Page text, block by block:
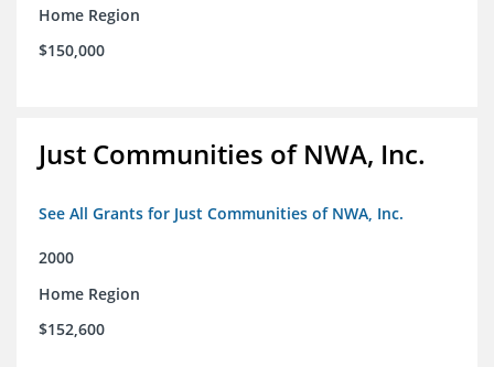
Home Region
$150,000
Just Communities of NWA, Inc.
See All Grants for Just Communities of NWA, Inc.
2000
Home Region
$152,600